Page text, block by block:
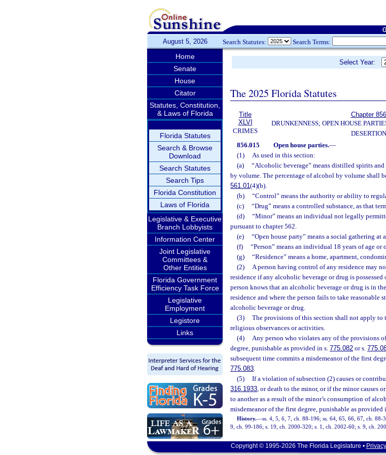
August 5, 2026 Search Statutes: Search Terms:
Home
Senate
House
Citator
Statutes, Constitution,
& Laws of Florida
Florida Statutes
Search & Browse
Download
Search Statutes
Search Tips
Florida Constitution
Laws of Florida
Legislative & Executive
Branch Lobbyists
Information Center
Joint Legislative
Committees &
Other Entities
Florida Government
Efficiency Task Force
Legislative
Employment
Legistore
Links
Select Year:
The 2025 Florida Statutes
Title
XLVI
CRIMES
Chapter 856
DRUNKENNESS; OPEN HOUSE
DESERTION
856.015 Open house parties.—
(1)
As used in this section:
(a)
“Alcoholic beverage” means distilled spirits
by volume. The percentage of alcohol by volume shall
561.01(4)(b).
(b)
“Control” means the authority or ability to
(c)
“Drug” means a controlled substance, as that
(d)
“Minor” means an individual not legally
pursuant to chapter 562.
(e)
“Open house party” means a social gathering at
(f)
“Person” means an individual 18 years of age or
(g)
“Residence” means a home, apartment,
(2)
A person having control of any residence may
residence if any alcoholic beverage or drug is
person knows that an alcoholic beverage or drug is in
residence and where the person fails to take reasonable
alcoholic beverage or drug.
(3)
The provisions of this section shall not apply to
religious observances or activities.
(4)
Any person who violates any of the provisions
degree, punishable as provided in s. 775.082 or s.
subsequent time commits a misdemeanor of the first
775.083.
(5)
If a violation of subsection (2) causes or
316.1933, or death to the minor, or if the minor causes
to another as a result of the minor’s consumption of
misdemeanor of the first degree, punishable as provided
History.—ss. 4, 5, 6, 7, ch. 88-196; ss. 64, 65, 66, 67, ch.
9, ch. 99-186; s. 19, ch. 2000-320; s. 1, ch. 2002-60; s. 9, ch.
Copyright © 1995-2026 The Florida Legislature •